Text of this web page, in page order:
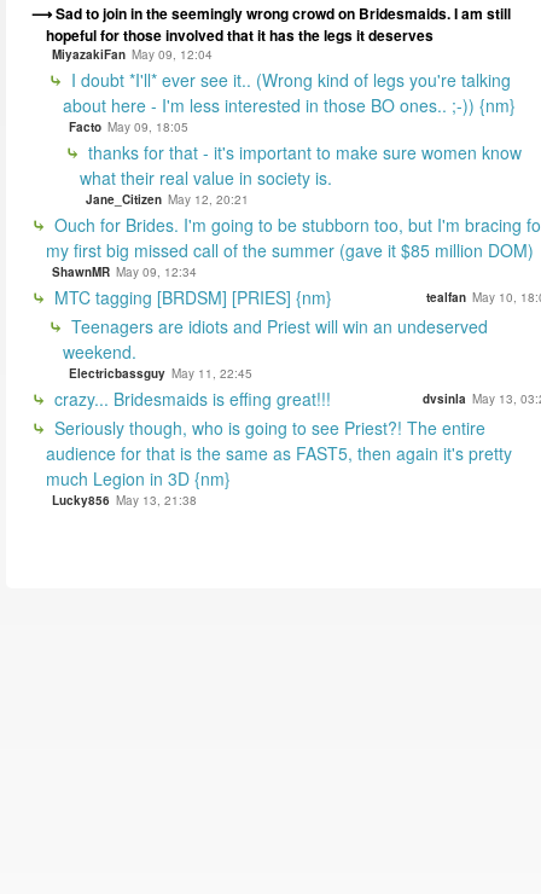
Sad to join in the seemingly wrong crowd on Bridesmaids. I am still
hopeful for those involved that it has the legs it deserves
MiyazakiFan May 09, 12:04
I doubt *I'll* ever see it.. (Wrong kind of legs you're talking
about here - I'm less interested in those BO ones.. ;-)) {nm}
Facto May 09, 18:05
thanks for that - it's important to make sure women know
what their real value in society is.
Jane_Citizen May 12, 20:21
Ouch for Brides. I'm going to be stubborn too, but I'm bracing
my first big missed call of the summer (gave it $85 million DOM)
ShawnMR May 09, 12:34
MTC tagging [BRDSM] [PRIES] {nm} tealfan May 10,
Teenagers are idiots and Priest will win an undeserved
weekend.
Electricbassguy May 11, 22:45
crazy... Bridesmaids is effing great!!! dvsinla May 13,
Seriously though, who is going to see Priest?! The entire
audience for that is the same as FAST5, then again it's pretty
much Legion in 3D {nm}
Lucky856 May 13, 21:38